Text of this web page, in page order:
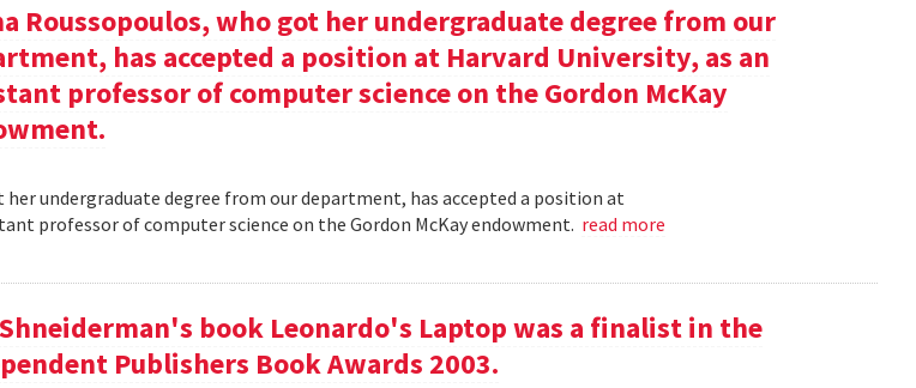
Roussopoulos, who got her undergraduate degree from our
has accepted a position at Harvard University, as an
professor of computer science on the Gordon McKay
her undergraduate degree from our department, has accepted a position at
professor of computer science on the Gordon McKay endowment. read more
book Leonardo's Laptop was a finalist in the
Publishers Book Awards 2003.